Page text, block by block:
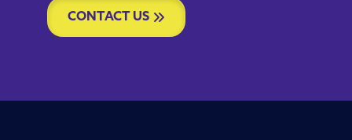
CONTACT US